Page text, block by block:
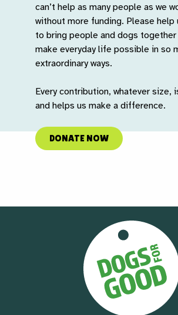
can’t help as many people as we
without more funding. Please help
to bring people and dogs
make everyday life possible in so
extraordinary ways.
Every contribution, whatever size,
and helps us make a difference.
DONATE NOW